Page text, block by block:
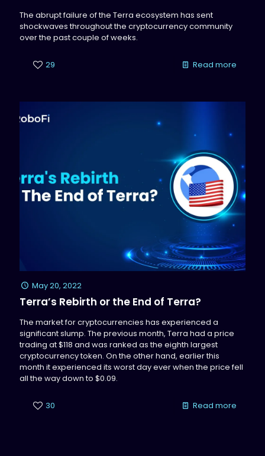
The abrupt failure of the Terra ecosystem has sent
shockwaves throughout the cryptocurrency community
over the past couple of weeks.
29 Read more
May 20, 2022
Terra’s Rebirth or the End of Terra?
The market for cryptocurrencies has experienced a
significant slump. The previous month, Terra had a price
trading at $118 and was ranked as the eighth largest
cryptocurrency token. On the other hand, earlier this
month it experienced its worst day ever when the price fell
all the way down to $0.09.
30 Read more